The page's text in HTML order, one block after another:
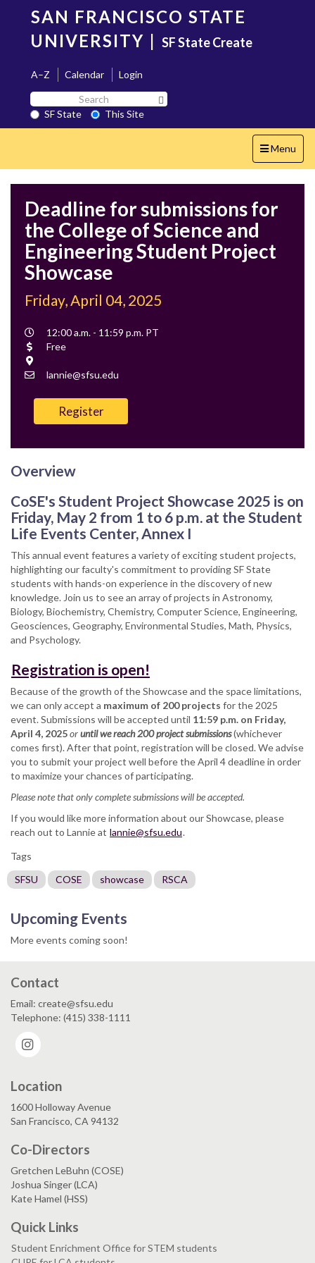
content
SAN FRANCISCO STATE
UNIVERSITY | SF State Create
A–Z Calendar
Login
Search
SF
State
SF State
This Site
Toggle
navigation
Menu
Deadline for submissions for
the College of Science and
Engineering Student Project
Showcase
Friday, April 04, 2025
Event
Time
12:00 a.m. - 11:59 p.m. PT
Cost
Free
Contact
lannie@sfsu.edu
Register
Overview
CoSE's Student Project Showcase 2025 is on
Friday, May 2 from 1 to 6 p.m. at the Student
Life Events Center, Annex I
This annual event features a variety of exciting student projects,
highlighting our faculty's commitment to providing SF State
students with hands-on experience in the discovery of new
knowledge. Join us to see an array of projects in Astronomy,
Biology, Biochemistry, Chemistry, Computer Science, Engineering,
Geosciences, Geography, Environmental Studies, Math, Physics,
and Psychology.
Registration is open!
Because of the growth of the Showcase and the space limitations,
we can only accept a maximum of 200 projects for the 2025
event. Submissions will be accepted until 11:59 p.m. on Friday,
April 4, 2025oruntil we reach 200 project submissions(whichever
comes first). After that point, registration will be closed. We advise
you to submit your project well before the April 4 deadline in order
to maximize your chances of participating.
Please note that only complete submissions will be accepted.
If you would like more information about our Showcase, please
reach out to Lannie at lannie@sfsu.edu.
Tags
SFSU
COSE showcase RSCA
Upcoming Events
More events coming soon!
Contact
Email: create@sfsu.edu
Telephone: (415) 338-1111
Location
1600 Holloway Avenue
San Francisco, CA 94132
Co-Directors
Gretchen LeBuhn (COSE)
Joshua Singer (LCA)
Kate Hamel (HSS)
Quick Links
Student Enrichment Office for STEM students